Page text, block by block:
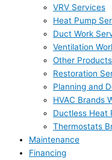
VRV Services
Heat Pump
Duct Work
Ventilation
Other
Restoration
Planning and
HVAC Brands
Ductless Heat
Thermostats
Maintenance
Financing